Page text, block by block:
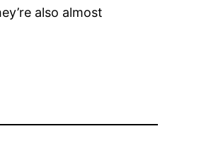
also almost